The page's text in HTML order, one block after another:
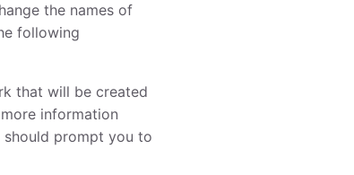
the names of
following
that will be created
information
prompt you to